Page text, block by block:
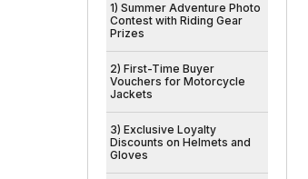
1) Summer Adventure Photo
Contest with Riding Gear
Prizes
2) First-Time Buyer
Vouchers for Motorcycle
Jackets
3) Exclusive Loyalty
Discounts on Helmets and
Gloves